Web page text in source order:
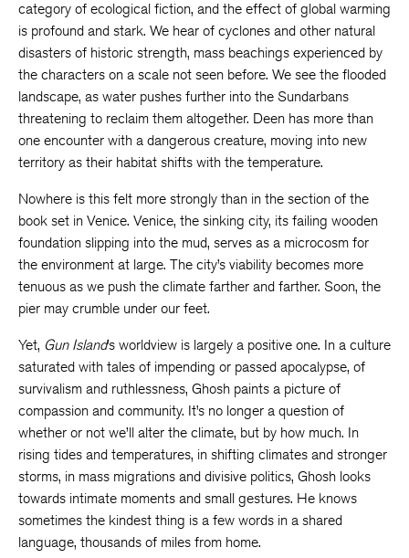
category of ecological fiction, and the effect of global warming
is profound and stark. We hear of cyclones and other natural
disasters of historic strength, mass beachings experienced by
the characters on a scale not seen before. We see the flooded
landscape, as water pushes further into the Sundarbans
threatening to reclaim them altogether. Deen has more than
one encounter with a dangerous creature, moving into new
territory as their habitat shifts with the temperature.
Nowhere is this felt more strongly than in the section of the
book set in Venice. Venice, the sinking city, its failing wooden
foundation slipping into the mud, serves as a microcosm for
the environment at large. The city’s viability becomes more
tenuous as we push the climate farther and farther. Soon, the
pier may crumble under our feet.
Yet, Gun Island’s worldview is largely a positive one. In a culture
saturated with tales of impending or passed apocalypse, of
survivalism and ruthlessness, Ghosh paints a picture of
compassion and community. It’s no longer a question of
whether or not we’ll alter the climate, but by how much. In
rising tides and temperatures, in shifting climates and stronger
storms, in mass migrations and divisive politics, Ghosh looks
towards intimate moments and small gestures. He knows
sometimes the kindest thing is a few words in a shared
language, thousands of miles from home.